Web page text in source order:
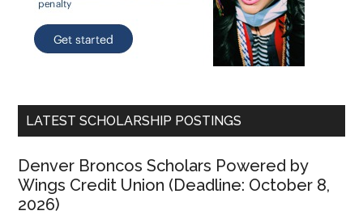
LATEST SCHOLARSHIP POSTINGS
Denver Broncos Scholars Powered by
Wings Credit Union (Deadline: October 8,
2026)